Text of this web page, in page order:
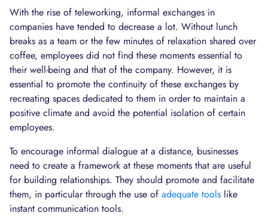
With the rise of teleworking, informal exchanges in
companies have tended to decrease a lot. Without lunch
breaks as a team or the few minutes of relaxation shared over
coffee, employees did not find these moments essential to
their well-being and that of the company. However, it is
essential to promote the continuity of these exchanges by
recreating spaces dedicated to them in order to maintain a
positive climate and avoid the potential isolation of certain
employees.
To encourage informal dialogue at a distance, businesses
need to create a framework at these moments that are useful
for building relationships. They should promote and facilitate
them, in particular through the use of adequate tools like
instant communication tools.